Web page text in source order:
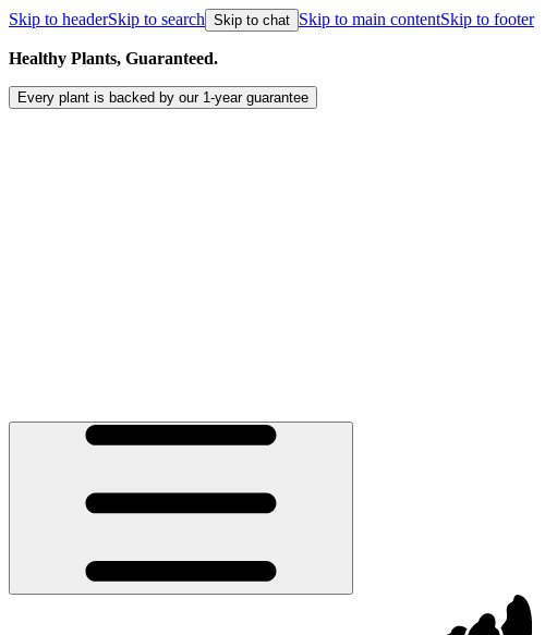
Skip to headerSkip to search Skip to chat Skip to main contentSkip to footer
Healthy Plants, Guaranteed.
Every plant is backed by our 1-year guarantee